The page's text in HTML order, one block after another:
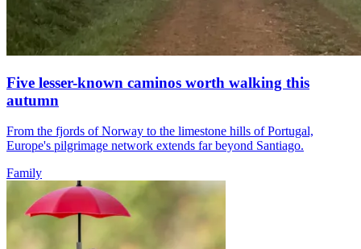
Five lesser-known caminos worth walking this
autumn
From the fjords of Norway to the limestone hills of Portugal,
Europe's pilgrimage network extends far beyond Santiago.
Family